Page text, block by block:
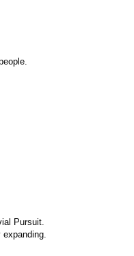
Pursuit.